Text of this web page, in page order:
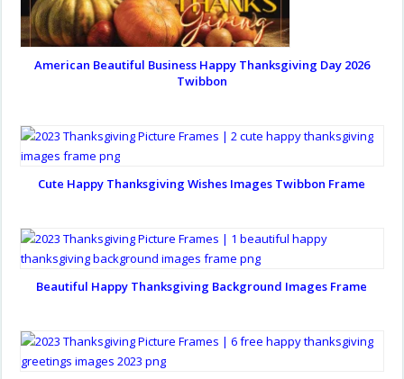
American Beautiful Business Happy Thanksgiving Day 2026
Twibbon
Cute Happy Thanksgiving Wishes Images Twibbon Frame
Beautiful Happy Thanksgiving Background Images Frame